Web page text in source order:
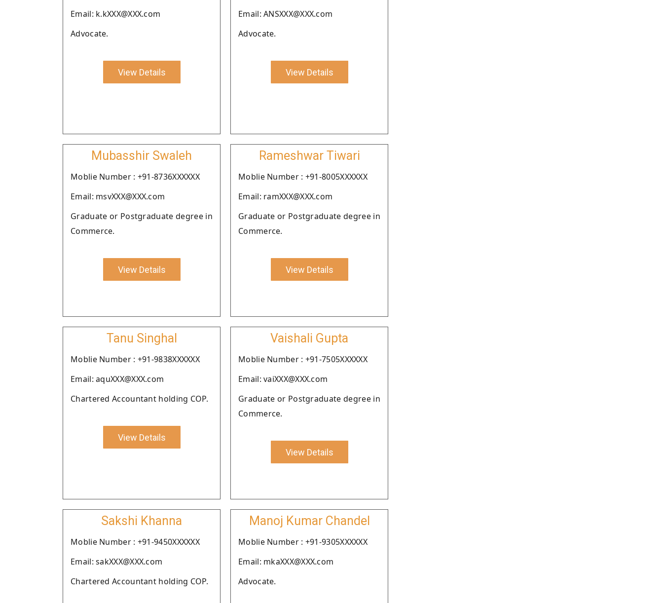
Email: k.kXXX@XXX.com
Advocate.
View Details
Email: ANSXXX@XXX.com
Advocate.
View Details
Mubasshir Swaleh
Moblie Number : +91-8736XXXXXX
Email: msvXXX@XXX.com
Graduate or Postgraduate degree in
Commerce.
View Details
Rameshwar Tiwari
Moblie Number : +91-8005XXXXXX
Email: ramXXX@XXX.com
Graduate or Postgraduate degree in
Commerce.
View Details
Tanu Singhal
Moblie Number : +91-9838XXXXXX
Email: aquXXX@XXX.com
Chartered Accountant holding COP.
View Details
Vaishali Gupta
Moblie Number : +91-7505XXXXXX
Email: vaiXXX@XXX.com
Graduate or Postgraduate degree in
Commerce.
View Details
Sakshi Khanna
Moblie Number : +91-9450XXXXXX
Email: sakXXX@XXX.com
Chartered Accountant holding COP.
Manoj Kumar Chandel
Moblie Number : +91-9305XXXXXX
Email: mkaXXX@XXX.com
Advocate.